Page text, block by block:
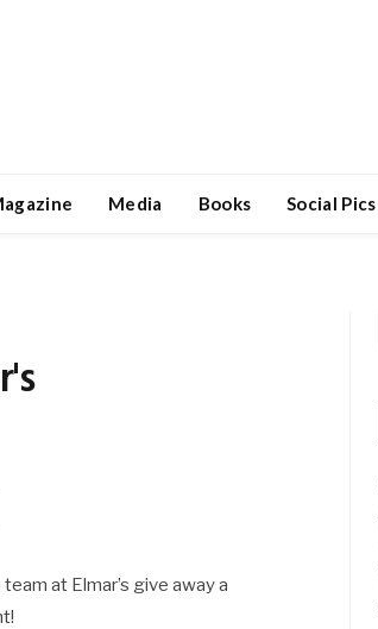
Media Books Social Pics
at Elmar’s give away a